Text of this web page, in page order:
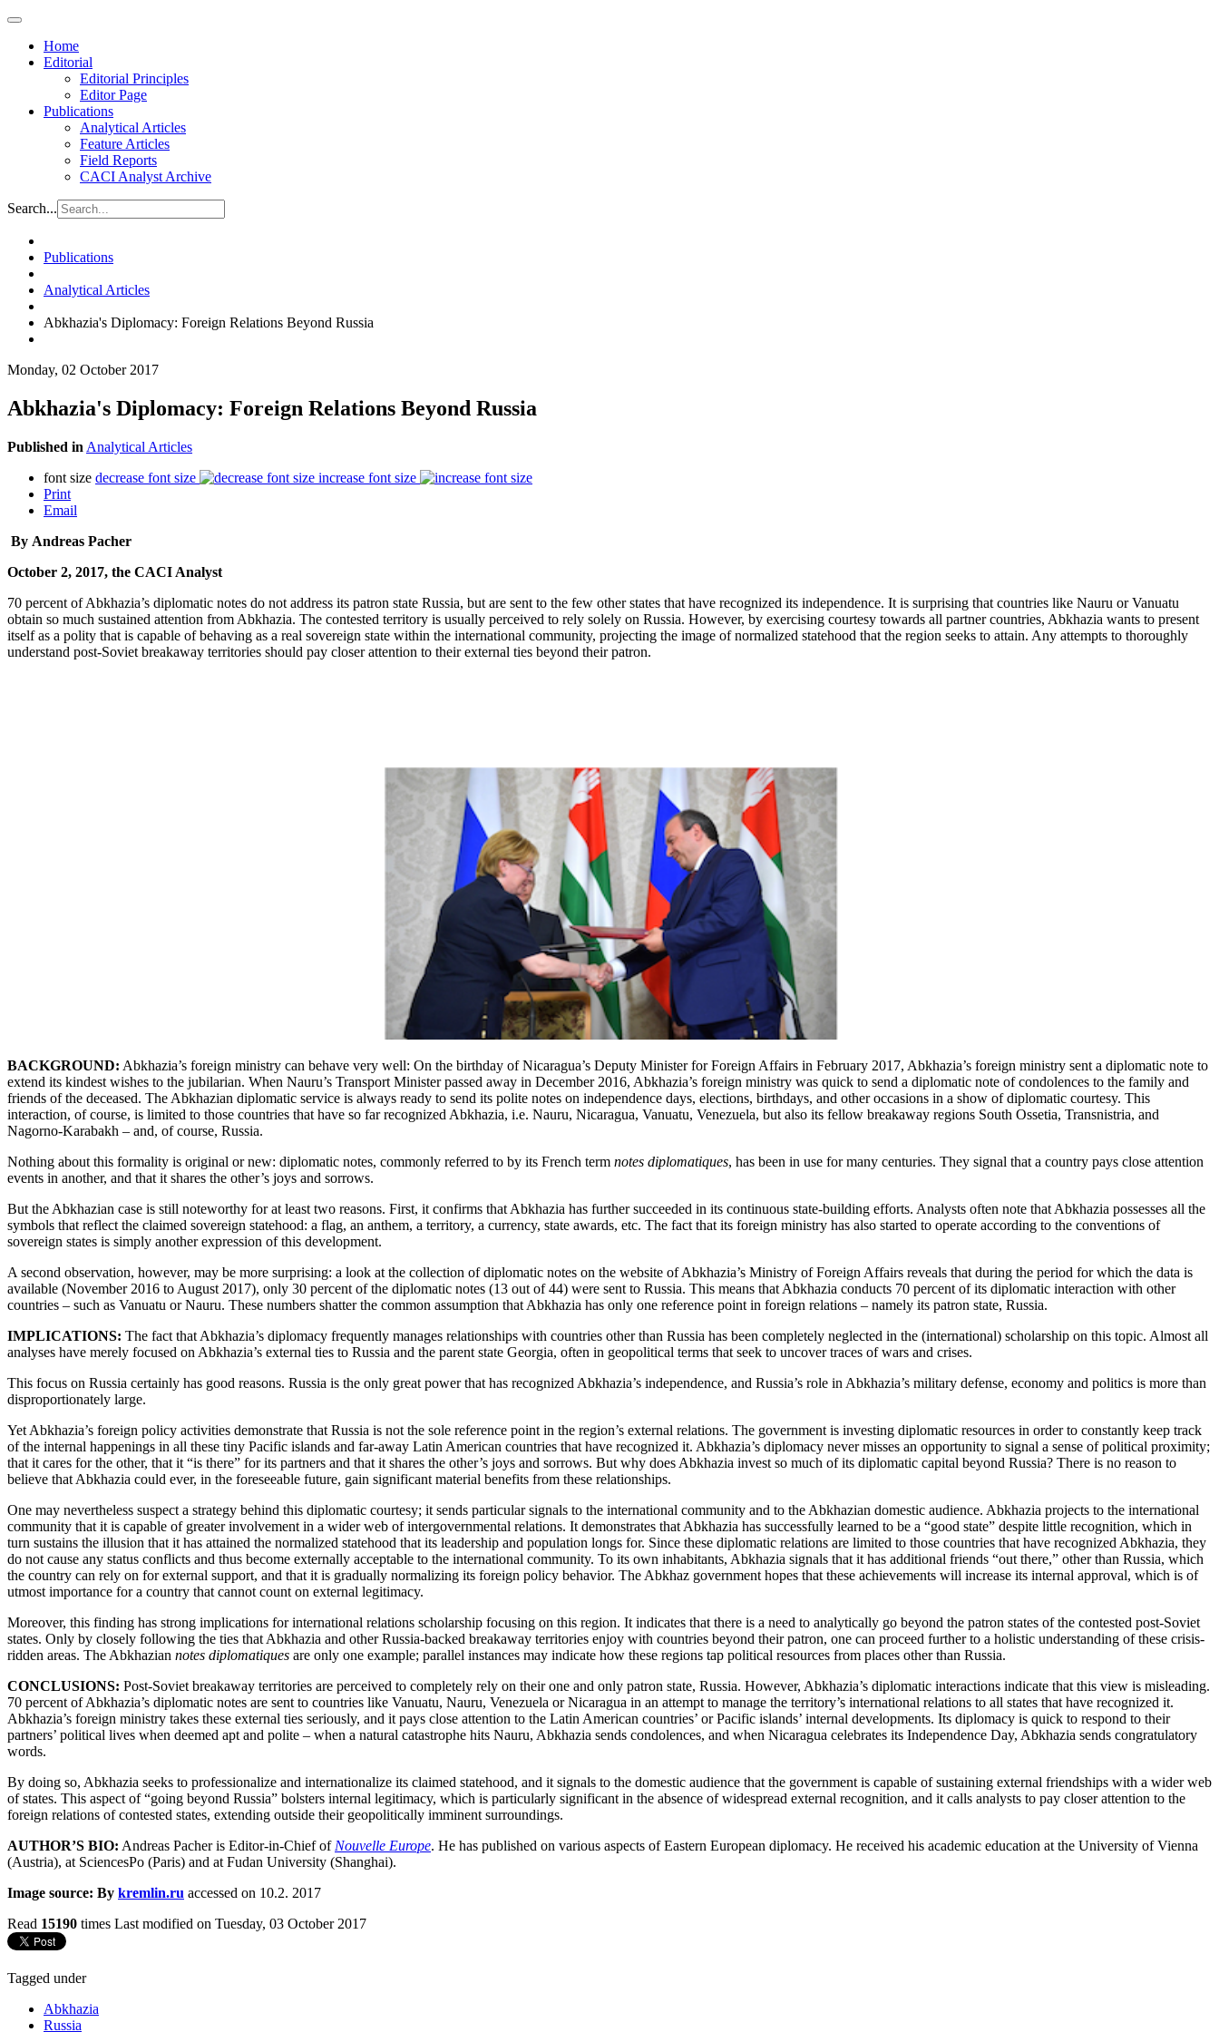
Home
Editorial
Editorial Principles
Editor Page
Publications
Analytical Articles
Feature Articles
Field Reports
CACI Analyst Archive
Search...
Publications
Analytical Articles
Abkhazia's Diplomacy: Foreign Relations Beyond Russia
Monday, 02 October 2017
Abkhazia's Diplomacy: Foreign Relations Beyond Russia
Published in Analytical Articles
font size decrease font size
increase font size
Print
Email
By Andreas Pacher
October 2, 2017, the CACI Analyst
70 percent of Abkhazia’s diplomatic notes do not address its patron state Russia, but are sent to the few other states that have recognized its independence. It is surprising that countries like Nauru or Vanuatu
obtain so much sustained attention from Abkhazia. The contested territory is usually perceived to rely solely on Russia. However, by exercising courtesy towards all partner countries, Abkhazia wants to present
itself as a polity that is capable of behaving as a real sovereign state within the international community, projecting the image of normalized statehood that the region seeks to attain. Any attempts to thoroughly
understand post-Soviet breakaway territories should pay closer attention to their external ties beyond their patron.
BACKGROUND: Abkhazia’s foreign ministry can behave very well: On the birthday of Nicaragua’s Deputy Minister for Foreign Affairs in February 2017, Abkhazia’s foreign ministry sent a diplomatic note to
extend its kindest wishes to the jubilarian. When Nauru’s Transport Minister passed away in December 2016, Abkhazia’s foreign ministry was quick to send a diplomatic note of condolences to the family and
friends of the deceased. The Abkhazian diplomatic service is always ready to send its polite notes on independence days, elections, birthdays, and other occasions in a show of diplomatic courtesy. This
interaction, of course, is limited to those countries that have so far recognized Abkhazia, i.e. Nauru, Nicaragua, Vanuatu, Venezuela, but also its fellow breakaway regions South Ossetia, Transnistria, and
Nagorno-Karabakh – and, of course, Russia.
Nothing about this formality is original or new: diplomatic notes, commonly referred to by its French term notes diplomatiques, has been in use for many centuries. They signal that a country pays close attention
events in another, and that it shares the other’s joys and sorrows.
But the Abkhazian case is still noteworthy for at least two reasons. First, it confirms that Abkhazia has further succeeded in its continuous state-building efforts. Analysts often note that Abkhazia possesses all the
symbols that reflect the claimed sovereign statehood: a flag, an anthem, a territory, a currency, state awards, etc. The fact that its foreign ministry has also started to operate according to the conventions of
sovereign states is simply another expression of this development.
A second observation, however, may be more surprising: a look at the collection of diplomatic notes on the website of Abkhazia’s Ministry of Foreign Affairs reveals that during the period for which the data is
available (November 2016 to August 2017), only 30 percent of the diplomatic notes (13 out of 44) were sent to Russia. This means that Abkhazia conducts 70 percent of its diplomatic interaction with other
countries – such as Vanuatu or Nauru. These numbers shatter the common assumption that Abkhazia has only one reference point in foreign relations – namely its patron state, Russia.
IMPLICATIONS: The fact that Abkhazia’s diplomacy frequently manages relationships with countries other than Russia has been completely neglected in the (international) scholarship on this topic. Almost all
analyses have merely focused on Abkhazia’s external ties to Russia and the parent state Georgia, often in geopolitical terms that seek to uncover traces of wars and crises.
This focus on Russia certainly has good reasons. Russia is the only great power that has recognized Abkhazia’s independence, and Russia’s role in Abkhazia’s military defense, economy and politics is more than
disproportionately large.
Yet Abkhazia’s foreign policy activities demonstrate that Russia is not the sole reference point in the region’s external relations. The government is investing diplomatic resources in order to constantly keep track
of the internal happenings in all these tiny Pacific islands and far-away Latin American countries that have recognized it. Abkhazia’s diplomacy never misses an opportunity to signal a sense of political proximity;
that it cares for the other, that it “is there” for its partners and that it shares the other’s joys and sorrows. But why does Abkhazia invest so much of its diplomatic capital beyond Russia? There is no reason to
believe that Abkhazia could ever, in the foreseeable future, gain significant material benefits from these relationships.
One may nevertheless suspect a strategy behind this diplomatic courtesy; it sends particular signals to the international community and to the Abkhazian domestic audience. Abkhazia projects to the international
community that it is capable of greater involvement in a wider web of intergovernmental relations. It demonstrates that Abkhazia has successfully learned to be a “good state” despite little recognition, which in
turn sustains the illusion that it has attained the normalized statehood that its leadership and population longs for. Since these diplomatic relations are limited to those countries that have recognized Abkhazia, they
do not cause any status conflicts and thus become externally acceptable to the international community. To its own inhabitants, Abkhazia signals that it has additional friends “out there,” other than Russia, which
the country can rely on for external support, and that it is gradually normalizing its foreign policy behavior. The Abkhaz government hopes that these achievements will increase its internal approval, which is of
utmost importance for a country that cannot count on external legitimacy.
Moreover, this finding has strong implications for international relations scholarship focusing on this region. It indicates that there is a need to analytically go beyond the patron states of the contested post-Soviet
states. Only by closely following the ties that Abkhazia and other Russia-backed breakaway territories enjoy with countries beyond their patron, one can proceed further to a holistic understanding of these crisis-
ridden areas. The Abkhazian notes diplomatiques are only one example; parallel instances may indicate how these regions tap political resources from places other than Russia.
CONCLUSIONS: Post-Soviet breakaway territories are perceived to completely rely on their one and only patron state, Russia. However, Abkhazia’s diplomatic interactions indicate that this view is misleading.
70 percent of Abkhazia’s diplomatic notes are sent to countries like Vanuatu, Nauru, Venezuela or Nicaragua in an attempt to manage the territory’s international relations to all states that have recognized it.
Abkhazia’s foreign ministry takes these external ties seriously, and it pays close attention to the Latin American countries’ or Pacific islands’ internal developments. Its diplomacy is quick to respond to their
partners’ political lives when deemed apt and polite – when a natural catastrophe hits Nauru, Abkhazia sends condolences, and when Nicaragua celebrates its Independence Day, Abkhazia sends congratulatory
words.
By doing so, Abkhazia seeks to professionalize and internationalize its claimed statehood, and it signals to the domestic audience that the government is capable of sustaining external friendships with a wider web
of states. This aspect of “going beyond Russia” bolsters internal legitimacy, which is particularly significant in the absence of widespread external recognition, and it calls analysts to pay closer attention to the
foreign relations of contested states, extending outside their geopolitically imminent surroundings.
AUTHOR’S BIO: Andreas Pacher is Editor-in-Chief of Nouvelle Europe. He has published on various aspects of Eastern European diplomacy. He received his academic education at the University of Vienna
(Austria), at SciencesPo (Paris) and at Fudan University (Shanghai).
Image source: By kremlin.ru accessed on 10.2. 2017
Read 15190 times Last modified on Tuesday, 03 October 2017
Tagged under
Abkhazia
Russia